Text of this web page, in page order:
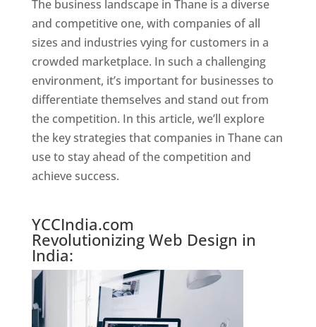
The business landscape in Thane is a diverse
and competitive one, with companies of all
sizes and industries vying for customers in a
crowded marketplace. In such a challenging
environment, it’s important for businesses to
differentiate themselves and stand out from
the competition. In this article, we’ll explore
the key strategies that companies in Thane can
use to stay ahead of the competition and
achieve success.
YCCIndia.com
Revolutionizing Web Design in
India: